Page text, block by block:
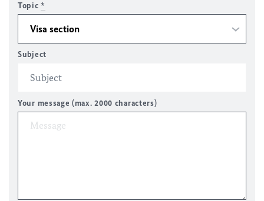
Topic*
Subject
Your message (max. 2000 characters)